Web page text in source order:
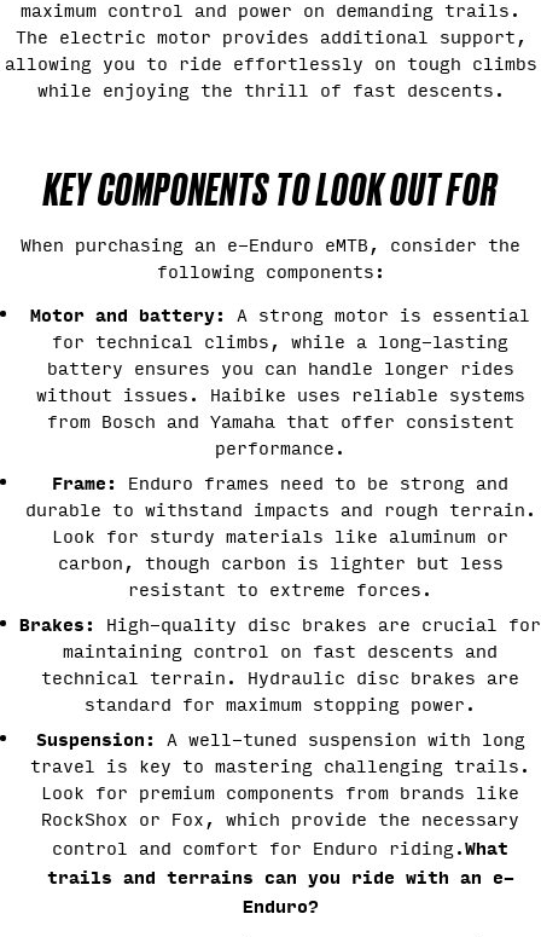
maximum control and power on demanding trails.
The electric motor provides additional support,
allowing you to ride effortlessly on tough climbs
while enjoying the thrill of fast descents.
KEY COMPONENTS TO LOOK OUT FOR
When purchasing an e-Enduro eMTB, consider the
following components:
Motor and battery:
A strong motor is essential
for technical climbs, while a long-lasting
battery ensures you can handle longer rides
without issues. Haibike uses reliable systems
from Bosch and Yamaha that offer consistent
performance.
Frame:
Enduro frames need to be strong and
durable to withstand impacts and rough terrain.
Look for sturdy materials like aluminum or
carbon, though carbon is lighter but less
resistant to extreme forces.
Brakes:
High-quality disc brakes are crucial for
maintaining control on fast descents and
technical terrain. Hydraulic disc brakes are
standard for maximum stopping power.
Suspension:
A well-tuned suspension with long
travel is key to mastering challenging trails.
Look for premium components from brands like
RockShox or Fox, which provide the necessary
control and comfort for Enduro riding.What
trails and terrains can you ride with an e-
Enduro?